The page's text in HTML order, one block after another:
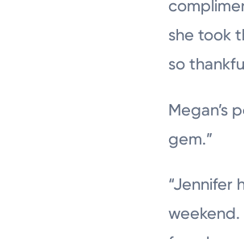
she took
so
Megan’s
gem.”
“Jennifer